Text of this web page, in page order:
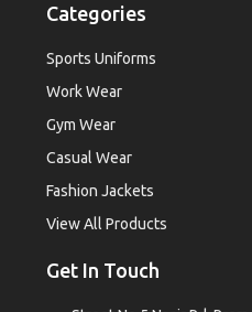
Categories
Sports Uniforms
Work Wear
Gym Wear
Casual Wear
Fashion Jackets
View All Products
Get In Touch